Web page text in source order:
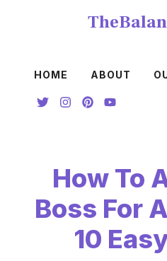
HOME ABOUT
How To
Boss For
10